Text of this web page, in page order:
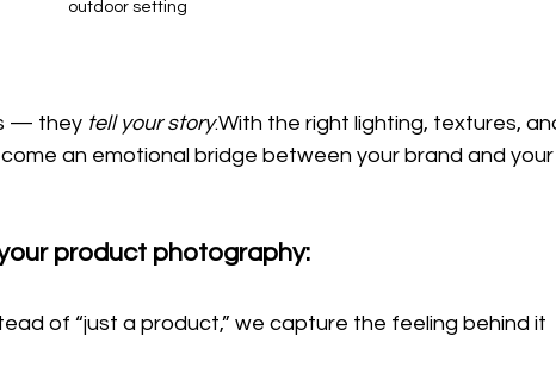
outdoor setting
— they tell your story.With the right lighting, textures,
an emotional bridge between your brand and
product photography:
of “just a product,” we capture the feeling behind it